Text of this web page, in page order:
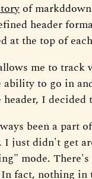
of
header
at the top of
me to
ability to go in
I decided
been a part
I just didn't get
mode.
fact, nothing in